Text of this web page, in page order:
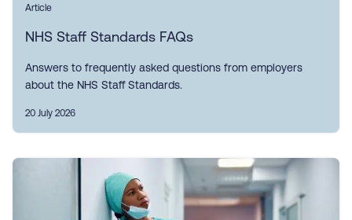
Article
NHS Staff Standards FAQs
Answers to frequently asked questions from employers
about the NHS Staff Standards.
20 July 2026